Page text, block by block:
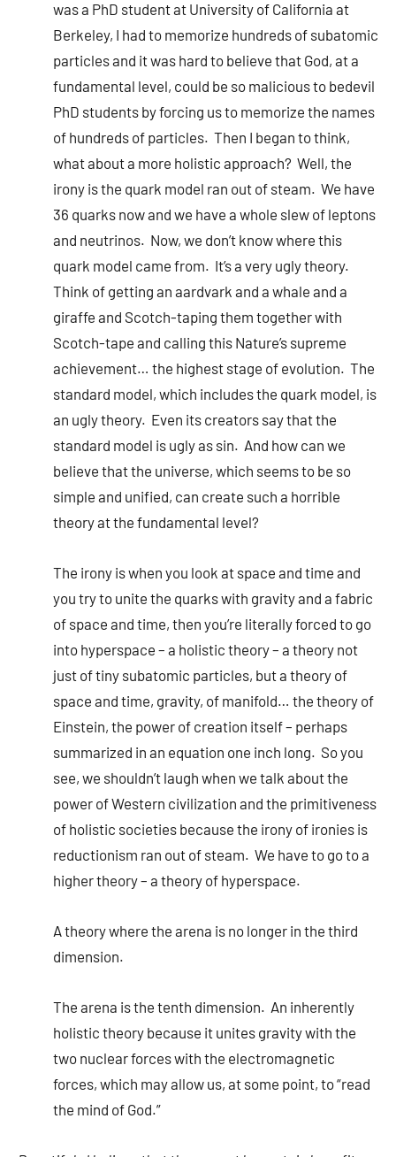
was a PhD student at University of California at
Berkeley, I had to memorize hundreds of subatomic
particles and it was hard to believe that God, at a
fundamental level, could be so malicious to bedevil
PhD students by forcing us to memorize the names
of hundreds of particles. Then I began to think,
what about a more holistic approach? Well, the
irony is the quark model ran out of steam. We have
36 quarks now and we have a whole slew of leptons
and neutrinos. Now, we don’t know where this
quark model came from. It’s a very ugly theory.
Think of getting an aardvark and a whale and a
giraffe and Scotch-taping them together with
Scotch-tape and calling this Nature’s supreme
achievement… the highest stage of evolution. The
standard model, which includes the quark model, is
an ugly theory. Even its creators say that the
standard model is ugly as sin. And how can we
believe that the universe, which seems to be so
simple and unified, can create such a horrible
theory at the fundamental level?
The irony is when you look at space and time and
you try to unite the quarks with gravity and a fabric
of space and time, then you’re literally forced to go
into hyperspace – a holistic theory – a theory not
just of tiny subatomic particles, but a theory of
space and time, gravity, of manifold… the theory of
Einstein, the power of creation itself – perhaps
summarized in an equation one inch long. So you
see, we shouldn’t laugh when we talk about the
power of Western civilization and the primitiveness
of holistic societies because the irony of ironies is
reductionism ran out of steam. We have to go to a
higher theory – a theory of hyperspace.
A theory where the arena is no longer in the third
dimension.
The arena is the tenth dimension. An inherently
holistic theory because it unites gravity with the
two nuclear forces with the electromagnetic
forces, which may allow us, at some point, to “read
the mind of God.”